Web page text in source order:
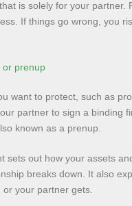
is solely for your partner.
If things go wrong, you
or prenup
want to protect, such as
partner to sign a binding
known as a prenup.
sets out how your assets
breaks down. It also
your partner gets.